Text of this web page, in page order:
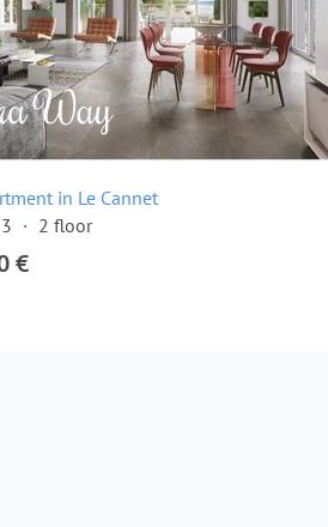
in Le Cannet
2 floor
€